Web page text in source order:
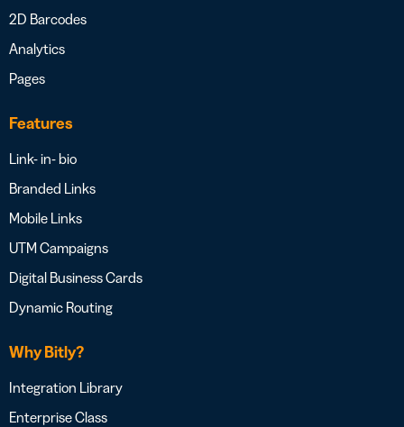
2D Barcodes
Analytics
Pages
Features
Link- in- bio
Branded Links
Mobile Links
UTM Campaigns
Digital Business Cards
Dynamic Routing
Why Bitly?
Integration Library
Enterprise Class